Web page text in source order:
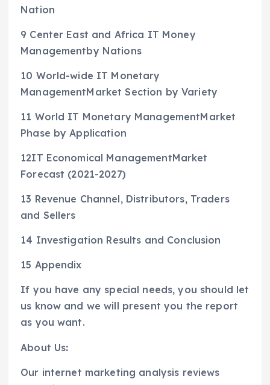
Nation
9 Center East and Africa IT Money
Managementby Nations
10 World-wide IT Monetary
ManagementMarket Section by Variety
11 World IT Monetary ManagementMarket
Phase by Application
12IT Economical ManagementMarket
Forecast (2021-2027)
13 Revenue Channel, Distributors, Traders
and Sellers
14 Investigation Results and Conclusion
15 Appendix
If you have any special needs, you should let
us know and we will present you the report
as you want.
About Us:
Our internet marketing analysis reviews